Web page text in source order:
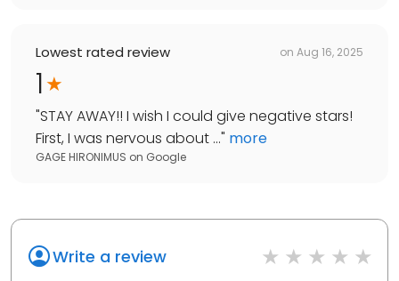
Lowest rated review on Aug 16, 2025
1
"STAY AWAY!! I wish I could give negative stars!
First, I was nervous about ..." more
GAGE HIRONIMUS on Google
Write a review